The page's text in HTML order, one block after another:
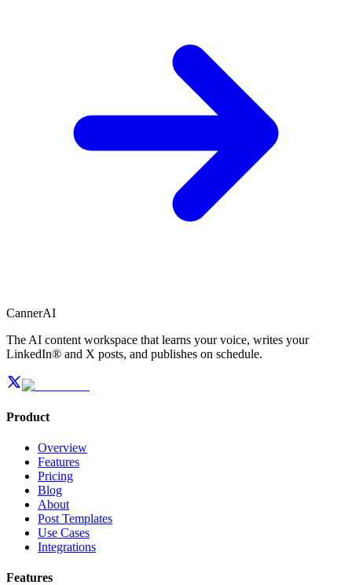
CannerAI
The AI content workspace that learns your voice, writes your
LinkedIn® and X posts, and publishes on schedule.
Product
Overview
Features
Pricing
Blog
About
Post Templates
Use Cases
Integrations
Features